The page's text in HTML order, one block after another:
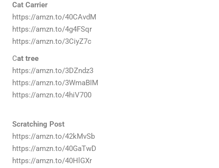
Cat Carrier
https://amzn.to/40CAvdM
https://amzn.to/4g4FSqr
https://amzn.to/3CiyZ7c
Cat tree
https://amzn.to/3DZndz3
https://amzn.to/3WmaBIM
https://amzn.to/4hiV700
Scratching Post
https://amzn.to/42kMvSb
https://amzn.to/40GaTwD
https://amzn.to/40HlGXr